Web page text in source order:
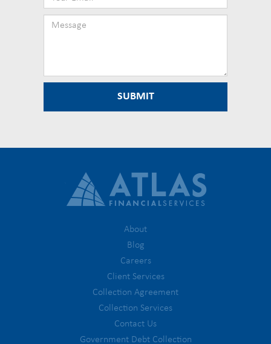
About
Blog
Careers
Client Services
Collection Agreement
Collection Services
Contact Us
Government Debt Collection